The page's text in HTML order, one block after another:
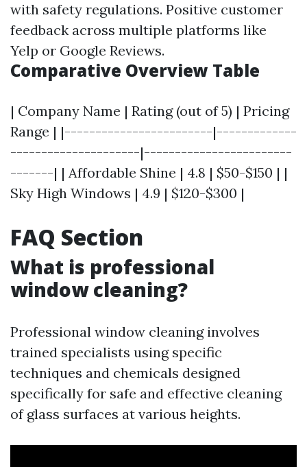
with safety regulations. Positive customer
feedback across multiple platforms like
Yelp or Google Reviews.
Comparative Overview Table
| Company Name | Rating (out of 5) | Pricing
Range | |------------------------|-------------
---------------------|------------------------
-------| | Affordable Shine | 4.8 | $50-$150 | |
Sky High Windows | 4.9 | $120-$300 |
FAQ Section
What is professional
window cleaning?
Professional window cleaning involves
trained specialists using specific
techniques and chemicals designed
specifically for safe and effective cleaning
of glass surfaces at various heights.